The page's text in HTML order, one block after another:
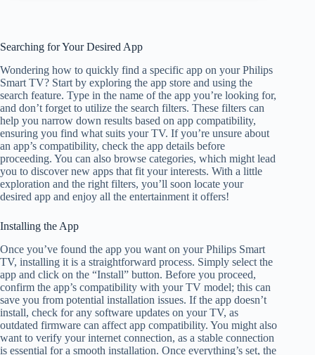
Searching for Your Desired App
Wondering how to quickly find a specific app on your Philips
Smart TV? Start by exploring the app store and using the
search feature. Type in the name of the app you’re looking for,
and don’t forget to utilize the search filters. These filters can
help you narrow down results based on app compatibility,
ensuring you find what suits your TV. If you’re unsure about
an app’s compatibility, check the app details before
proceeding. You can also browse categories, which might lead
you to discover new apps that fit your interests. With a little
exploration and the right filters, you’ll soon locate your
desired app and enjoy all the entertainment it offers!
Installing the App
Once you’ve found the app you want on your Philips Smart
TV, installing it is a straightforward process. Simply select the
app and click on the “Install” button. Before you proceed,
confirm the app’s compatibility with your TV model; this can
save you from potential installation issues. If the app doesn’t
install, check for any software updates on your TV, as
outdated firmware can affect app compatibility. You might also
want to verify your internet connection, as a stable connection
is essential for a smooth installation. Once everything’s set, the